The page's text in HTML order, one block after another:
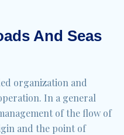
And Seas
organization and
In a general
of the flow of
and the point of